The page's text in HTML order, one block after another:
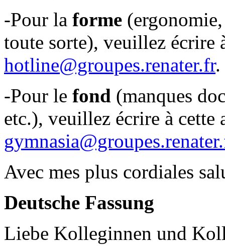
-Pour la forme
toute sorte), veuillez écrire
hotline@groupes.renater.fr.
-Pour le fond (manques
etc.), veuillez écrire à cette
Avec mes plus cordiales
Deutsche Fassung
Liebe Kolleginnen und